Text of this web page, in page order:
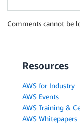
Comments cannot be
Resources
AWS for Industry
AWS Events
AWS Training &
AWS Whitepapers